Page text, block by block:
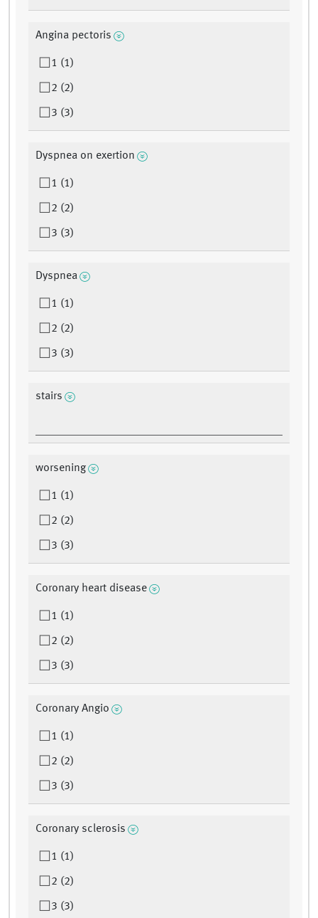
Angina pectoris
1 (1)
2 (2)
3 (3)
Dyspnea on exertion
1 (1)
2 (2)
3 (3)
Dyspnea
1 (1)
2 (2)
3 (3)
stairs
worsening
1 (1)
2 (2)
3 (3)
Coronary heart disease
1 (1)
2 (2)
3 (3)
Coronary Angio
1 (1)
2 (2)
3 (3)
Coronary sclerosis
1 (1)
2 (2)
3 (3)